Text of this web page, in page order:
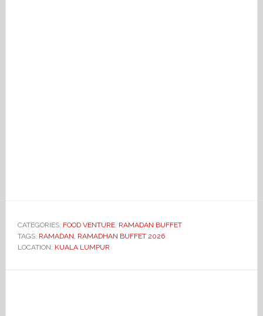
CATEGORIES: FOOD VENTURE, RAMADAN BUFFET
TAGS: RAMADAN, RAMADHAN BUFFET 2026
LOCATION: KUALA LUMPUR